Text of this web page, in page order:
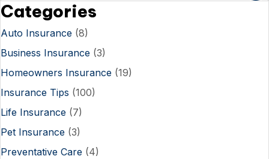
Categories
Auto Insurance (8)
Business Insurance (3)
Homeowners Insurance (19)
Insurance Tips (100)
Life Insurance (7)
Pet Insurance (3)
Preventative Care (4)